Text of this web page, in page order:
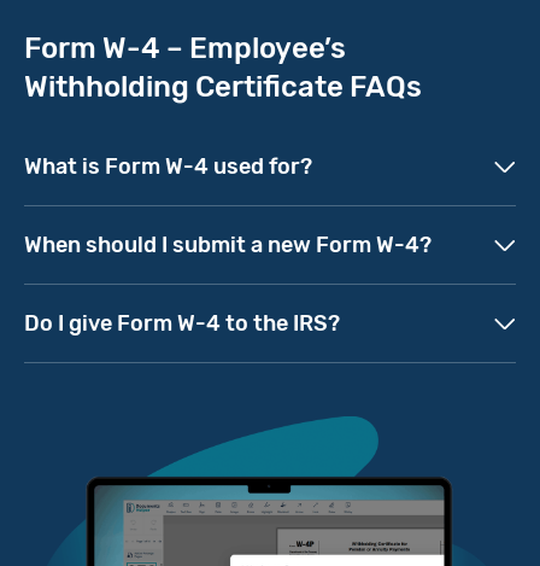
Form W-4 – Employee’s
Withholding Certificate FAQs
What is Form W-4 used for?
When should I submit a new Form W-4?
Do I give Form W-4 to the IRS?